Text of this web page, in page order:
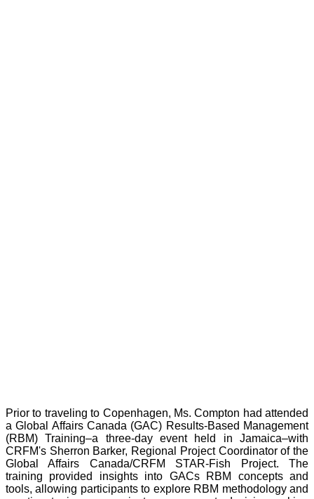
Prior to traveling to Copenhagen, Ms. Compton had attended
a Global Affairs Canada (GAC) Results-Based Management
(RBM) Training–a three-day event held in Jamaica–with
CRFM's Sherron Barker, Regional Project Coordinator of the
Global Affairs Canada/CRFM STAR-Fish Project. The
training provided insights into GACs RBM concepts and
tools, allowing participants to explore RBM methodology and